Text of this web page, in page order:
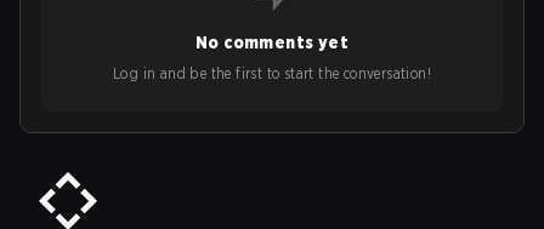
No comments yet
Log in and be the first to start the conversation!